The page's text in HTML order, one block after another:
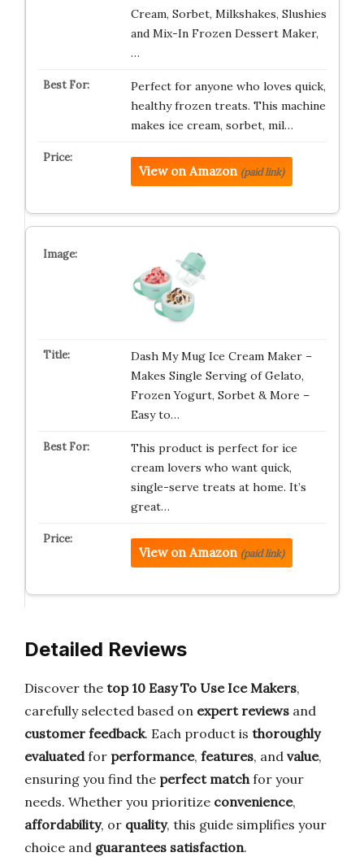
Cream, Sorbet, Milkshakes, Slushies
and Mix-In Frozen Dessert Maker,
…
Perfect for anyone who loves quick,
healthy frozen treats. This machine
makes ice cream, sorbet, mil…
View on Amazon (paid link)
Dash My Mug Ice Cream Maker –
Makes Single Serving of Gelato,
Frozen Yogurt, Sorbet & More –
Easy to…
This product is perfect for ice
cream lovers who want quick,
single-serve treats at home. It’s
great…
View on Amazon (paid link)
Detailed Reviews
Discover the top 10 Easy To Use Ice Makers,
carefully selected based on expert reviews and
customer feedback. Each product is thoroughly
evaluatedfor performance, features, and value,
ensuring you find the perfect matchfor your
needs. Whether you prioritize convenience,
affordability, or quality, this guide simplifies your
choice and guarantees satisfaction.